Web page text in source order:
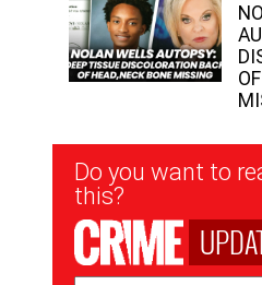
Newsletter
Signup
Do you want to
this?